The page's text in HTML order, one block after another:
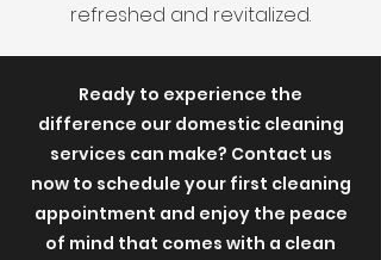
refreshed and revitalized.
Ready to experience the
difference our domestic cleaning
services can make? Contact us
now to schedule your first cleaning
appointment and enjoy the peace
of mind that comes with a clean